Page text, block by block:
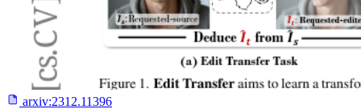
arxiv:2312.11396